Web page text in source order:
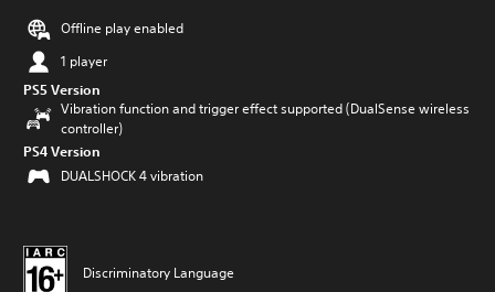
Offline play enabled
1 player
PS5 Version
Vibration function and trigger effect supported (DualSense wireless
controller)
PS4 Version
DUALSHOCK 4 vibration
Discriminatory Language